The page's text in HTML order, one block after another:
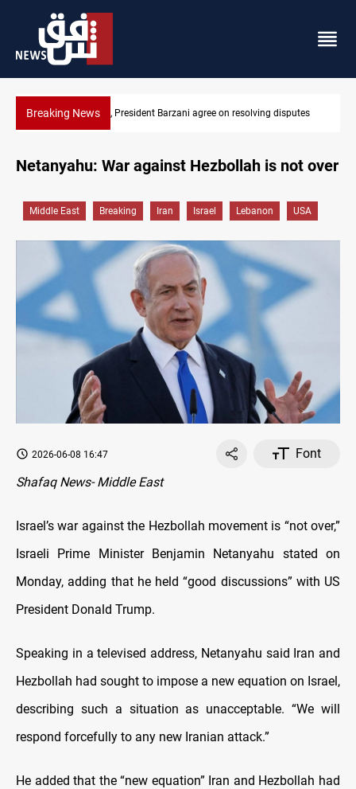
Breaking NewsSAC sets Sept 30 deadline to disarm factions
Netanyahu: War against Hezbollah is not over
Middle East Breaking Iran Israel Lebanon USA
2026-06-08 16:47
Font
Shafaq News- Middle East
Israel’s war against the Hezbollah movement is “not over,”
Israeli Prime Minister Benjamin Netanyahu stated on
Monday, adding that he held “good discussions” with US
President Donald Trump.
Speaking in a televised address, Netanyahu said Iran and
Hezbollah had sought to impose a new equation on Israel,
describing such a situation as unacceptable. “We will
respond forcefully to any new Iranian attack.”
He added that the “new equation” Iran and Hezbollah had